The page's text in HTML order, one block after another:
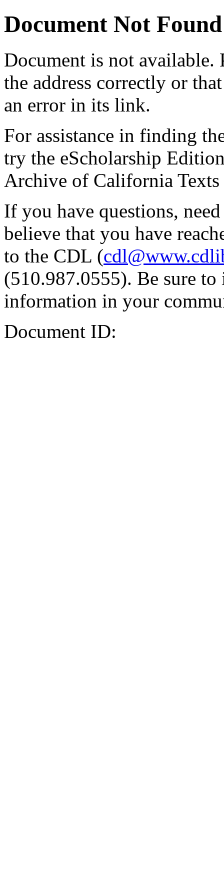
Document Not Found
Document is not available.
the address correctly or
an error in its link.
For assistance in finding
try the eScholarship
Archive of California Texts
If you have questions,
believe that you have
to the CDL (
(510.987.0555). Be sure
information in your
Document ID: